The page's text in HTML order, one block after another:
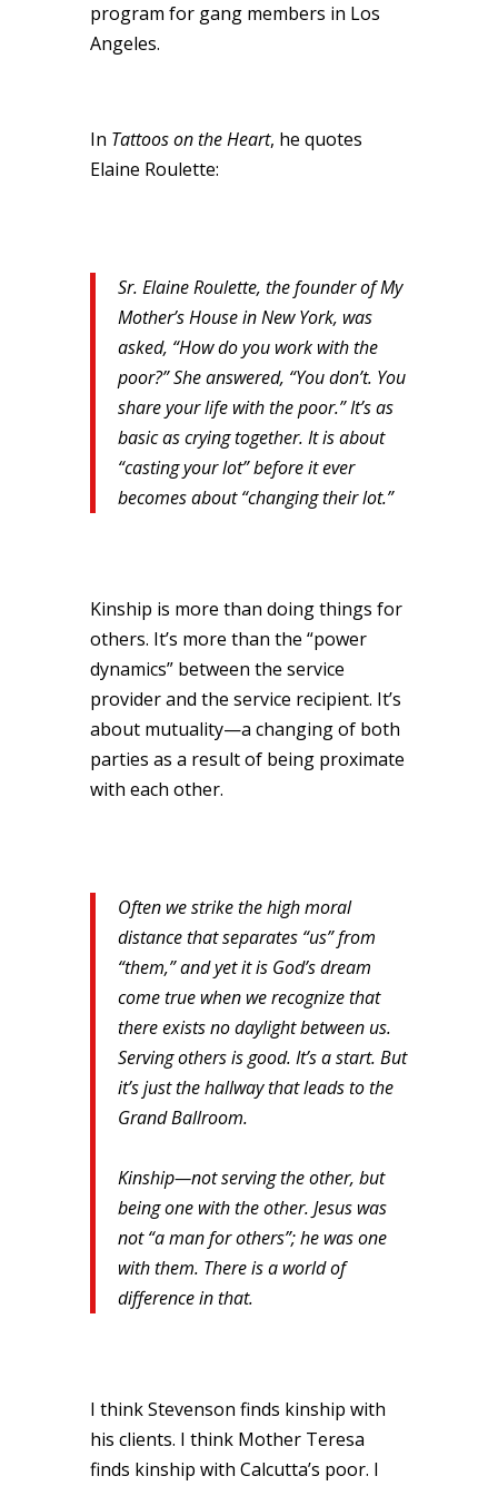
program for gang members in Los
Angeles.
In Tattoos on the Heart, he quotes
Elaine Roulette:
Sr. Elaine Roulette, the founder of My
Mother’s House in New York, was
asked, “How do you work with the
poor?” She answered, “You don’t. You
share your life with the poor.” It’s as
basic as crying together. It is about
“casting your lot” before it ever
becomes about “changing their lot.”
Kinship is more than doing things for
others. It’s more than the “power
dynamics” between the service
provider and the service recipient. It’s
about mutuality—a changing of both
parties as a result of being proximate
with each other.
Often we strike the high moral
distance that separates “us” from
“them,” and yet it is God’s dream
come true when we recognize that
there exists no daylight between us.
Serving others is good. It’s a start. But
it’s just the hallway that leads to the
Grand Ballroom.
Kinship—not serving the other, but
being one with the other. Jesus was
not “a man for others”; he was one
with them. There is a world of
difference in that.
I think Stevenson finds kinship with
his clients. I think Mother Teresa
finds kinship with Calcutta’s poor. I